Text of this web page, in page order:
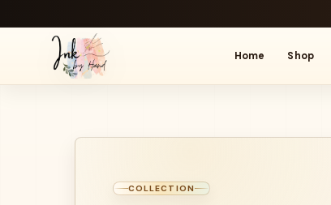
Home Shop
COLLECTION